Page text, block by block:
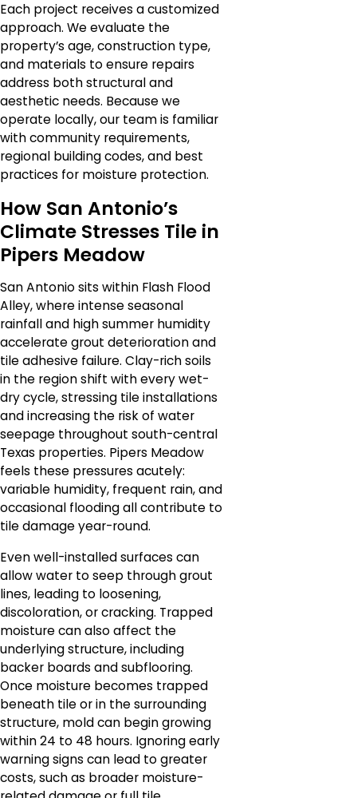
Each project receives a customized
approach. We evaluate the
property’s age, construction type,
and materials to ensure repairs
address both structural and
aesthetic needs. Because we
operate locally, our team is familiar
with community requirements,
regional building codes, and best
practices for moisture protection.
How San Antonio’s
Climate Stresses Tile in
Pipers Meadow
San Antonio sits within Flash Flood
Alley, where intense seasonal
rainfall and high summer humidity
accelerate grout deterioration and
tile adhesive failure. Clay-rich soils
in the region shift with every wet-
dry cycle, stressing tile installations
and increasing the risk of water
seepage throughout south-central
Texas properties. Pipers Meadow
feels these pressures acutely:
variable humidity, frequent rain, and
occasional flooding all contribute to
tile damage year-round.
Even well-installed surfaces can
allow water to seep through grout
lines, leading to loosening,
discoloration, or cracking. Trapped
moisture can also affect the
underlying structure, including
backer boards and subflooring.
Once moisture becomes trapped
beneath tile or in the surrounding
structure, mold can begin growing
within 24 to 48 hours. Ignoring early
warning signs can lead to greater
costs, such as broader moisture-